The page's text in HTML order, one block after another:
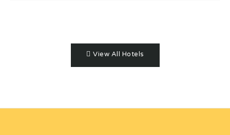
View All Hotels